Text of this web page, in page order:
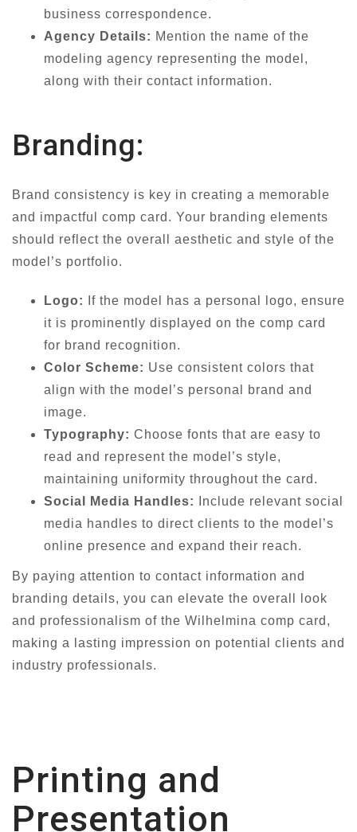
business correspondence.
Agency Details: Mention the name of the
modeling agency representing the model,
along with their contact information.
Branding:
Brand consistency is key in creating a memorable
and impactful comp card. Your branding elements
should reflect the overall aesthetic and style of the
model’s portfolio.
Logo:
If the model has a personal logo, ensure
it is prominently displayed on the comp card
for brand recognition.
Color Scheme: Use consistent colors that
align with the model’s personal brand and
image.
Typography: Choose fonts that are easy to
read and represent the model’s style,
maintaining uniformity throughout the card.
Social Media Handles:
Include relevant social
media handles to direct clients to the model’s
online presence and expand their reach.
By paying attention to contact information and
branding details, you can elevate the overall look
and professionalism of the Wilhelmina comp card,
making a lasting impression on potential clients and
industry professionals.
Printing and
Presentation